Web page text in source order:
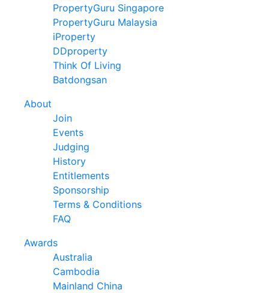
PropertyGuru Singapore
PropertyGuru Malaysia
iProperty
DDproperty
Think Of Living
Batdongsan
About
Join
Events
Judging
History
Entitlements
Sponsorship
Terms & Conditions
FAQ
Awards
Australia
Cambodia
Mainland China